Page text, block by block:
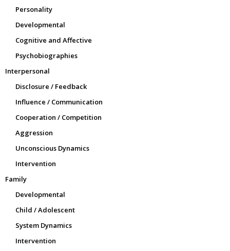
Personality
Developmental
Cognitive and Affective
Psychobiographies
Interpersonal
Disclosure / Feedback
Influence / Communication
Cooperation / Competition
Aggression
Unconscious Dynamics
Intervention
Family
Developmental
Child / Adolescent
System Dynamics
Intervention